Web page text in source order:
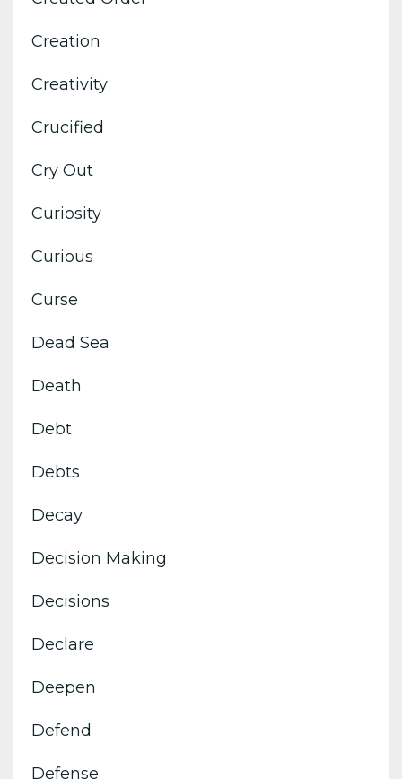
Creation
Creativity
Crucified
Cry Out
Curiosity
Curious
Curse
Dead Sea
Death
Debt
Debts
Decay
Decision Making
Decisions
Declare
Deepen
Defend
Defense